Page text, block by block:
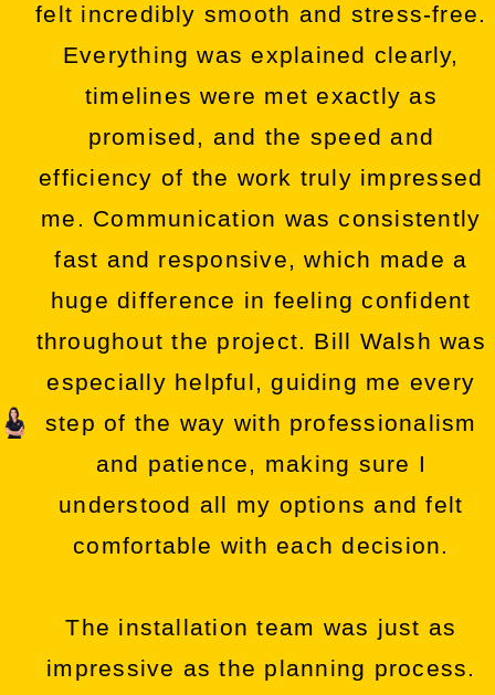
felt incredibly smooth and stress-free.
Everything was explained clearly,
timelines were met exactly as
promised, and the speed and
efficiency of the work truly impressed
me. Communication was consistently
fast and responsive, which made a
huge difference in feeling confident
throughout the project. Bill Walsh was
especially helpful, guiding me every
step of the way with professionalism
and patience, making sure I
understood all my options and felt
comfortable with each decision.
The installation team was just as
impressive as the planning process.